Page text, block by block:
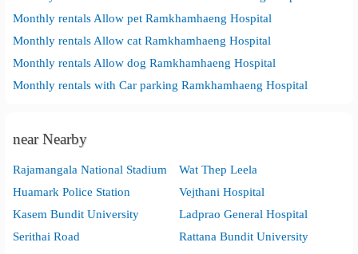
Monthly rentals Allow pet Ramkhamhaeng Hospital
Monthly rentals Allow cat Ramkhamhaeng Hospital
Monthly rentals Allow dog Ramkhamhaeng Hospital
Monthly rentals with Car parking Ramkhamhaeng Hospital
near Nearby
Rajamangala National Stadium
Wat Thep Leela
Huamark Police Station
Vejthani Hospital
Kasem Bundit University
Ladprao General Hospital
Serithai Road
Rattana Bundit University